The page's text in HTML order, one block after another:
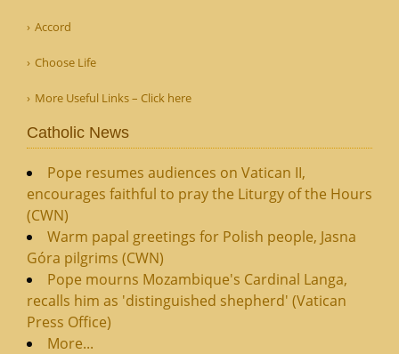
Accord
Choose Life
More Useful Links – Click here
Catholic News
Pope resumes audiences on Vatican II,
encourages faithful to pray the Liturgy of the Hours
(CWN)
Warm papal greetings for Polish people, Jasna
Góra pilgrims (CWN)
Pope mourns Mozambique's Cardinal Langa,
recalls him as 'distinguished shepherd' (Vatican
Press Office)
More...